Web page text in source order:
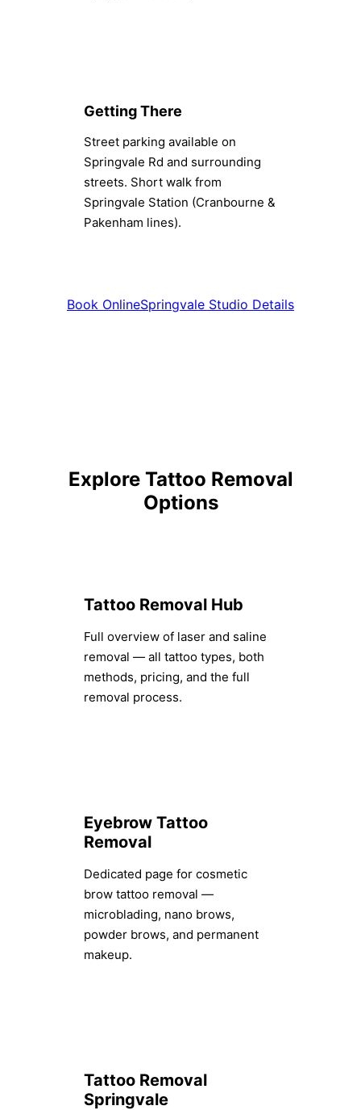
Getting There
Street parking available on
Springvale Rd and surrounding
streets. Short walk from
Springvale Station (Cranbourne &
Pakenham lines).
Book OnlineSpringvale Studio Details
Explore Tattoo Removal
Options
Tattoo Removal Hub
Full overview of laser and saline
removal — all tattoo types, both
methods, pricing, and the full
removal process.
Eyebrow Tattoo
Removal
Dedicated page for cosmetic
brow tattoo removal —
microblading, nano brows,
powder brows, and permanent
makeup.
Tattoo Removal
Springvale